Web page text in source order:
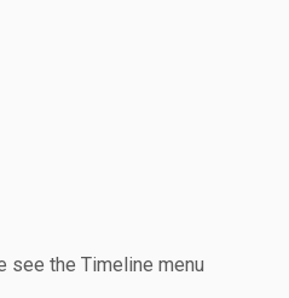
see the Timeline menu